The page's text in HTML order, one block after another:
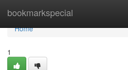
bookmarkspecial
Home
Home
1